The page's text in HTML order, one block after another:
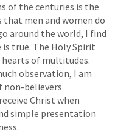
of the centuries is the
that men and women do
around the world, I find
true. The Holy Spirit
hearts of multitudes.
observation, I am
non-believers
Christ when
simple presentation